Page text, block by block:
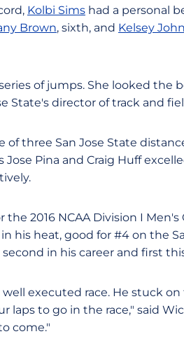
Kolbi Sims had a personal
Brown, sixth, and Kelsey
of jumps. She looked the
State's director of track and
of three San Jose State
Jose Pina and Craig Huff
the 2016 NCAA Division I
in his heat, good for #4 on the
in his career and first
well executed race. He stuck
laps to go in the race," said
come."